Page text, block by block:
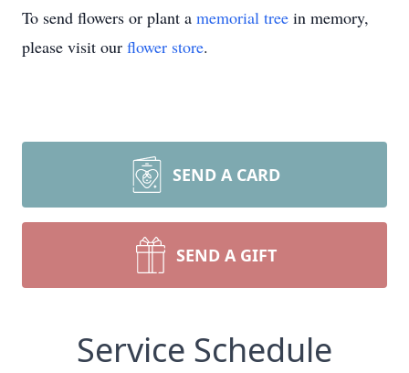
To send flowers or plant a memorial tree in memory,
please visit our flower store.
SEND A CARD
SEND A GIFT
Service Schedule